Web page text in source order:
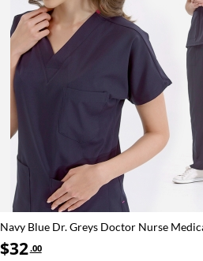
Navy Blue Dr. Greys Doctor Nurse
Set Luxury Lycra Fabric
$32.00